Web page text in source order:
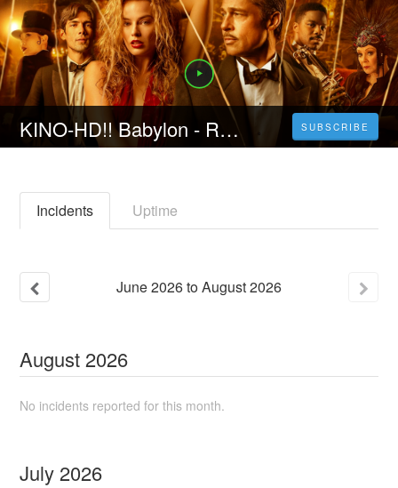
KINO-HD!! Babylon - Rausch der Ekstase (2023) film ganzer deutsch kostenlos anschauen HD SUBSCRIBE
Incidents Uptime
June2026toAugust2026
August 2026
No incidents reported for this month.
July 2026